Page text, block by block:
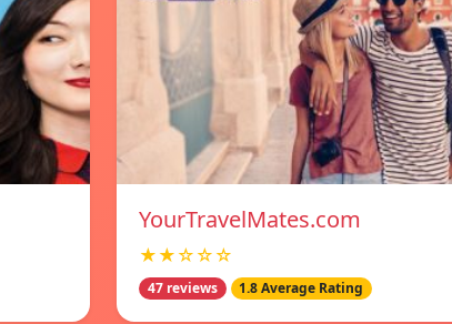
YourTravelMates.com
★★☆☆☆
47 reviews 1.8 Average Rating